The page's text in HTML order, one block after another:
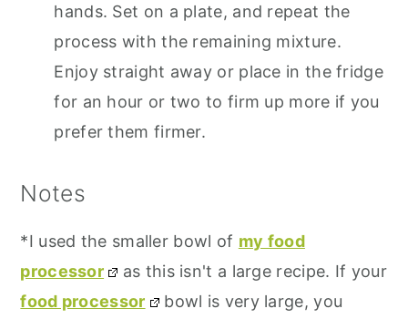
hands. Set on a plate, and repeat the
process with the remaining mixture.
Enjoy straight away or place in the fridge
for an hour or two to firm up more if you
prefer them firmer.
Notes
*I used the smaller bowl of my food
processor
as this isn't a large recipe. If your
food processor
bowl is very large, you